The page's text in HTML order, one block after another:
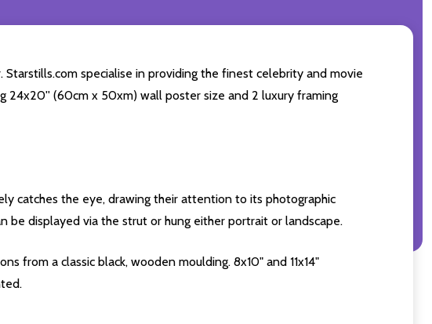
specialise in providing the finest celebrity and movie
24x20'' (60cm x 50xm) wall poster size and 2 luxury framing
catches the eye, drawing their attention to its photographic
be displayed via the strut or hung either portrait or landscape.
from a classic black, wooden moulding. 8x10" and 11x14"